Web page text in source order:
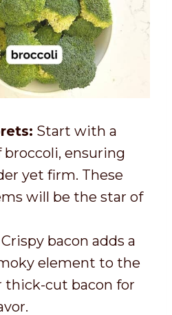
Start with a
broccoli, ensuring
yet firm. These
will be the star of
Crispy bacon adds a
element to the
thick-cut bacon for